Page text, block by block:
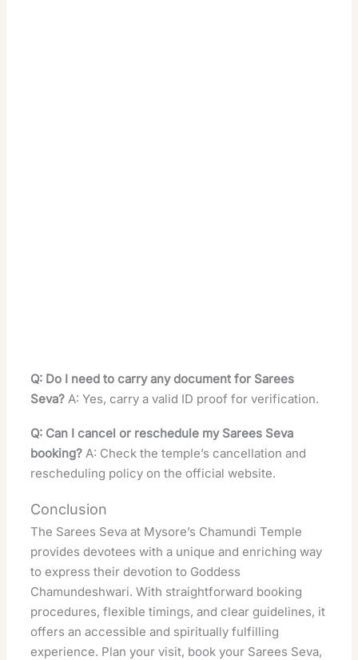
Q: Do I need to carry any document for Sarees
Seva? A: Yes, carry a valid ID proof for verification.
Q: Can I cancel or reschedule my Sarees Seva
booking? A: Check the temple’s cancellation and
rescheduling policy on the official website.
Conclusion
The Sarees Seva at Mysore’s Chamundi Temple
provides devotees with a unique and enriching way
to express their devotion to Goddess
Chamundeshwari. With straightforward booking
procedures, flexible timings, and clear guidelines, it
offers an accessible and spiritually fulfilling
experience. Plan your visit, book your Sarees Seva,